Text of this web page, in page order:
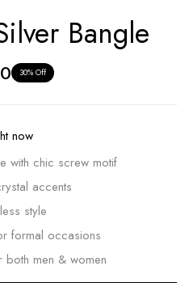
Bangle
30% Off
now
with chic screw motif
accents
style
formal occasions
men & women